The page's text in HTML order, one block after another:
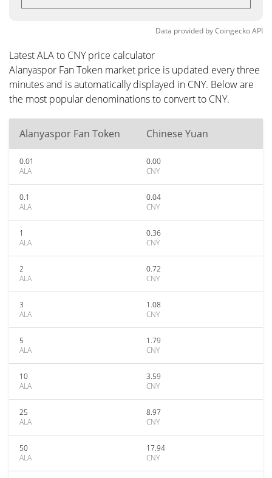
Data provided byCoingeckoAPI
Latest ALA to CNY price calculator
Alanyaspor Fan Token market price is updated every three
minutes and is automatically displayed in CNY. Below are
the most popular denominations to convert to CNY.
Alanyaspor Fan Token Chinese Yuan
0.01
ALA
0.00
CNY
0.1
ALA
0.04
CNY
1
ALA
0.36
CNY
2
ALA
0.72
CNY
3
ALA
1.08
CNY
5
ALA
1.79
CNY
10
ALA
3.59
CNY
25
ALA
8.97
CNY
50
ALA
17.94
CNY